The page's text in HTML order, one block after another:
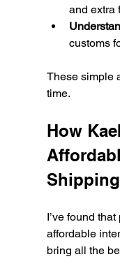
and extra
customs
These simple
time.
How
I’ve found
affordable
bring all the